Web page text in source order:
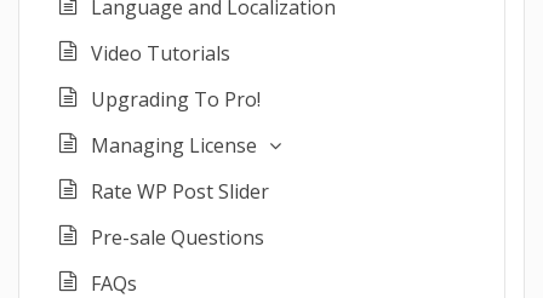
Language and Localization
Video Tutorials
Upgrading To Pro!
Managing License
Rate WP Post Slider
Pre-sale Questions
FAQs